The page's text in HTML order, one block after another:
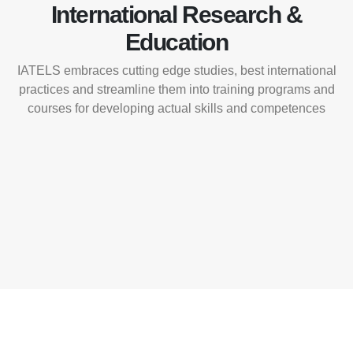
International Research &
Education
IATELS embraces cutting edge studies, best international
practices and streamline them into training programs and
courses for developing actual skills and competences